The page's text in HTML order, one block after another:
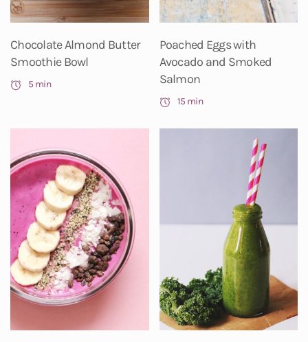
Chocolate Almond Butter
Smoothie Bowl
5 min
Poached Eggs with
Avocado and Smoked
Salmon
15 min